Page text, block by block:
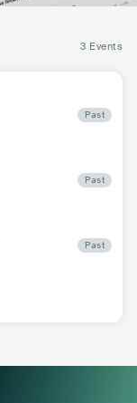
3 Events
Past
Past
Past